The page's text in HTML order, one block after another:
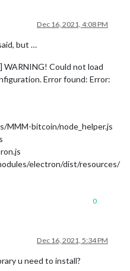
Dec 16, 2021, 4:08 PM
but …
WARNING! Could not load
Error found: Error:
MMM-bitcoin/node_helper.js
electron/dist/resources/
0
Dec 16, 2021, 5:34 PM
u need to install?